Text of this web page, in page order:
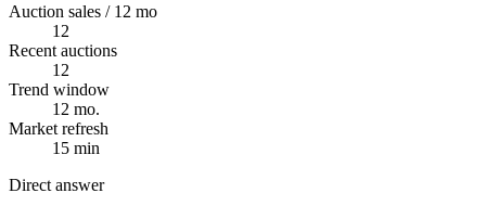
Auction sales / 12 mo
12
Recent auctions
12
Trend window
12 mo.
Market refresh
15 min
Direct answer